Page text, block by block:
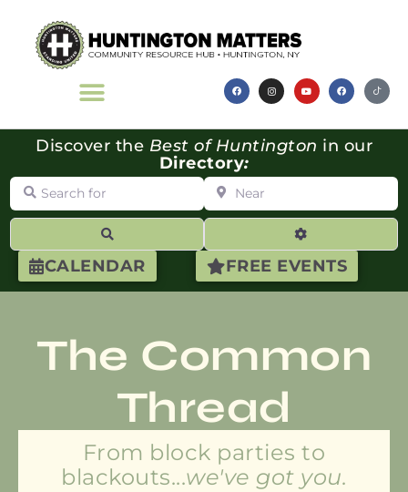
CALENDAR FREE EVENTS
Discover the Best of Huntington in our
Directory:
Search for Near
Advanced
The Common
Thread
From block parties to
blackouts...we've got you.